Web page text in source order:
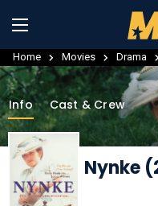
Home Movies Drama
Info Cast & Crew
Nynke